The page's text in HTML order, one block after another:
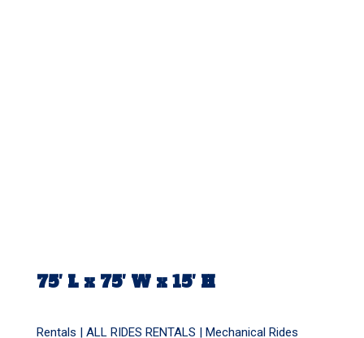
75′ L x 75′ W x 15′ H
Rentals | ALL RIDES RENTALS Mechanical Rides